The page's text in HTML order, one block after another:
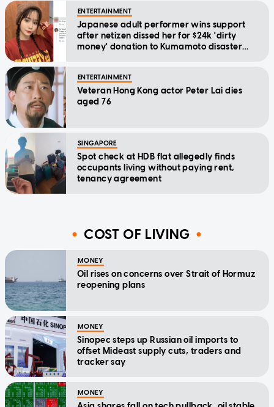
ENTERTAINMENT
Japanese adult performer wins support
after netizen dissed her for $24k 'dirty
money' donation to Kumamoto disaster
ENTERTAINMENT
Veteran Hong Kong actor Peter Lai dies
aged 76
SINGAPORE
Spot check at HDB flat allegedly finds
occupants living without paying rent,
tenancy agreement
COST OF LIVING
MONEY
Oil rises on concerns over Strait of Hormuz
reopening plans
MONEY
Sinopec steps up Russian oil imports to
offset Mideast supply cuts, traders and
tracker say
MONEY